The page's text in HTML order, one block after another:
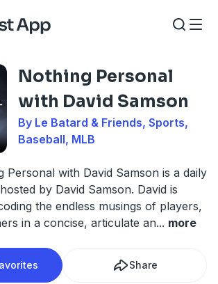
Nothing Personal
with David Samson
By Le Batard & Friends, Sports,
Baseball, MLB
Personal with David Samson is a daily
by David Samson. David is
the endless musings of players,
in a concise, articulate an... more
Share